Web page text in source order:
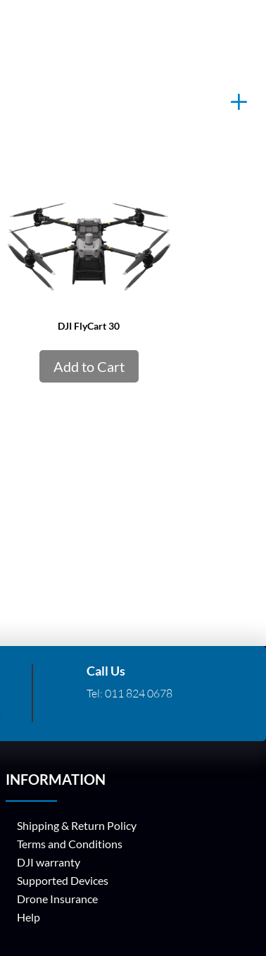
DJI FlyCart 30
Add to Cart
Call Us
Tel: 011 824 0678
INFORMATION
Shipping & Return Policy
Terms and Conditions
DJI warranty
Supported Devices
Drone Insurance
Help